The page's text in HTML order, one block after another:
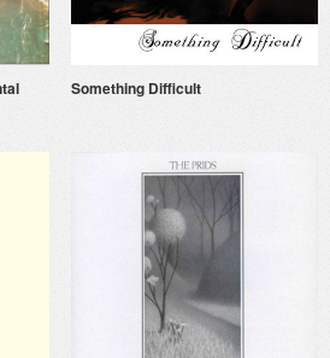
Something Difficult